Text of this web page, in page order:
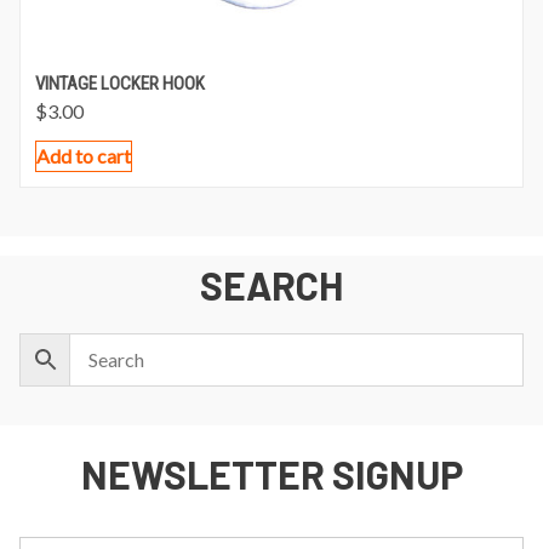
VINTAGE LOCKER HOOK
$3.00
Add to cart
SEARCH
NEWSLETTER SIGNUP